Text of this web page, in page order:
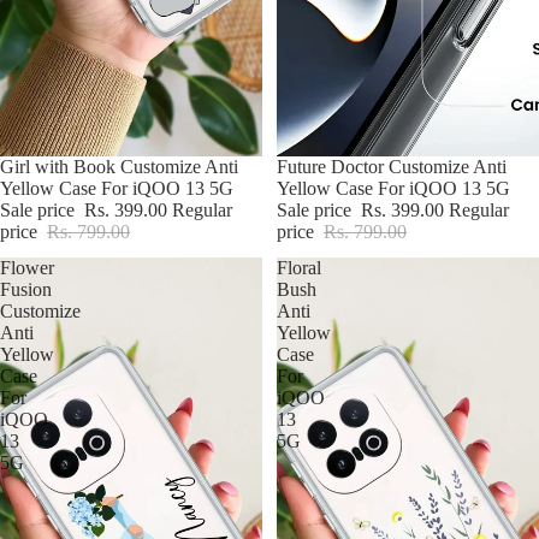
Poco
Nothing
Google
BUY2@699
Girl with Book Customize Anti
Yellow Case For iQOO 13 5G
Sale price Rs. 399.00 Regular
price Rs. 799.00
BUY2@699
Future Doctor Customize Anti
Yellow Case For iQOO 13 5G
Sale price Rs. 399.00 Regular
price Rs. 799.00
Flower
Fusion
Customize
Anti
Yellow
Case
For
iQOO
13
5G
Floral
Bush
Anti
Yellow
Case
For
iQOO
13
5G